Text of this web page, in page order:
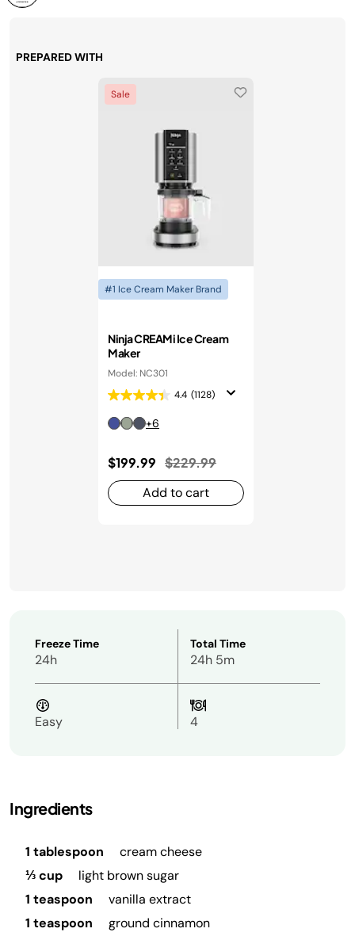
PREPARED WITH
Sale
#1 Ice Cream Maker Brand
Ninja CREAMi Ice Cream
Maker
Model: NC301
4.4 (1128)
+6
$199.99 Price reduced from
$229.99to
Add to cart
Freeze Time
24h
Total Time
24h 5m
Easy 4
Ingredients
1 tablespoon
cream cheese
⅓ cup
light brown sugar
1 teaspoon
vanilla extract
1 teaspoon
ground cinnamon